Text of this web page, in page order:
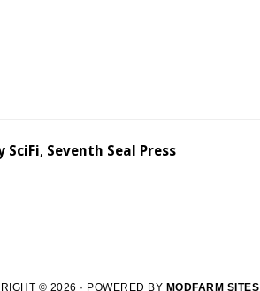
SciFi, Seventh Seal Press
© 2026 · POWERED BY MODFARM SITES